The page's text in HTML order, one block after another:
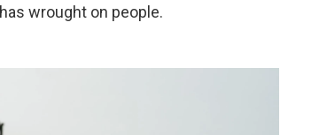
wrought on people.